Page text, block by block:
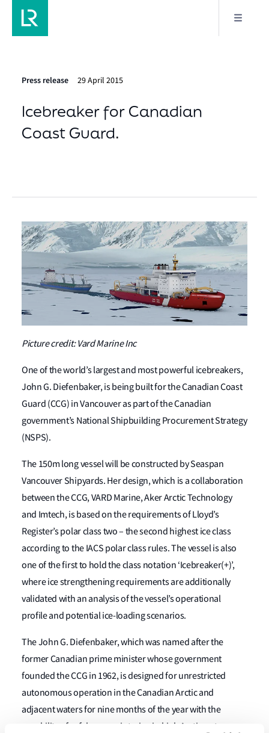
Press release 29 April 2015
Icebreaker for Canadian
Coast Guard.
Picture credit: Vard Marine Inc
One of the world’s largest and most powerful icebreakers,
John G. Diefenbaker, is being built for the Canadian Coast
Guard (CCG) in Vancouver as part of the Canadian
government’s National Shipbuilding Procurement Strategy
(NSPS).
The 150m long vessel will be constructed by Seaspan
Vancouver Shipyards. Her design, which is a collaboration
between the CCG, VARD Marine, Aker Arctic Technology
and Imtech, is based on the requirements of Lloyd’s
Register’s polar class two – the second highest ice class
according to the IACS polar class rules. The vessel is also
one of the first to hold the class notation ‘Icebreaker(+)’,
where ice strengthening requirements are additionally
validated with an analysis of the vessel’s operational
profile and potential ice-loading scenarios.
The John G. Diefenbaker, which was named after the
former Canadian prime minister whose government
founded the CCG in 1962, is designed for unrestricted
autonomous operation in the Canadian Arctic and
adjacent waters for nine months of the year with the
capability of safely over-wintering in high Arctic waters.